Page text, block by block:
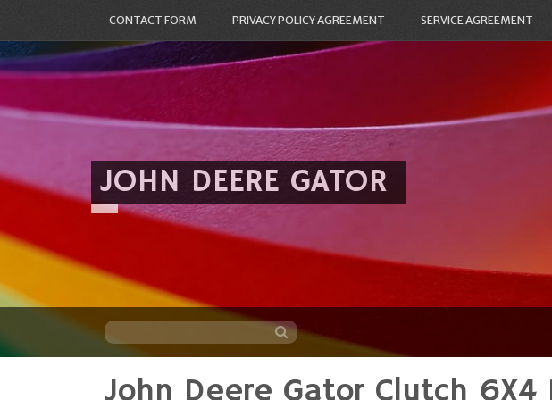
CONTACT FORM PRIVACY POLICY AGREEMENT SERVICE AGREEMENT
JOHN DEERE GATOR